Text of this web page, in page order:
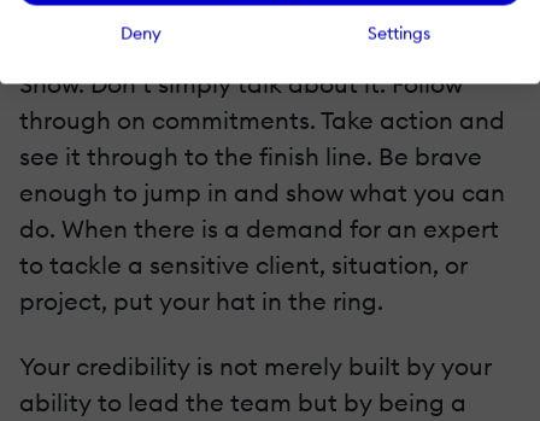
Deny Settings
6. Deliver Results
Show. Don’t simply talk about it. Follow
through on commitments. Take action and
see it through to the finish line. Be brave
enough to jump in and show what you can
do. When there is a demand for an expert
to tackle a sensitive client, situation, or
project, put your hat in the ring.
Your credibility is not merely built by your
ability to lead the team but by being a